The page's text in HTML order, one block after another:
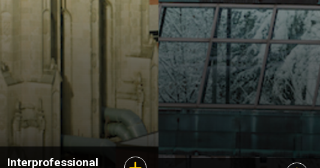
Interprofessional